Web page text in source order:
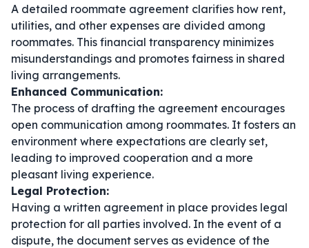
A detailed roommate agreement clarifies how rent,
utilities, and other expenses are divided among
roommates. This financial transparency minimizes
misunderstandings and promotes fairness in shared
living arrangements.
Enhanced Communication:
The process of drafting the agreement encourages
open communication among roommates. It fosters an
environment where expectations are clearly set,
leading to improved cooperation and a more
pleasant living experience.
Legal Protection:
Having a written agreement in place provides legal
protection for all parties involved. In the event of a
dispute, the document serves as evidence of the